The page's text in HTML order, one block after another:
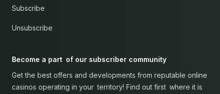
Subscribe
Unsubscribe
Become a part of our subscriber community
Get the best offers and developments from reputable online
casinos operating in your territory! Find out first where it is